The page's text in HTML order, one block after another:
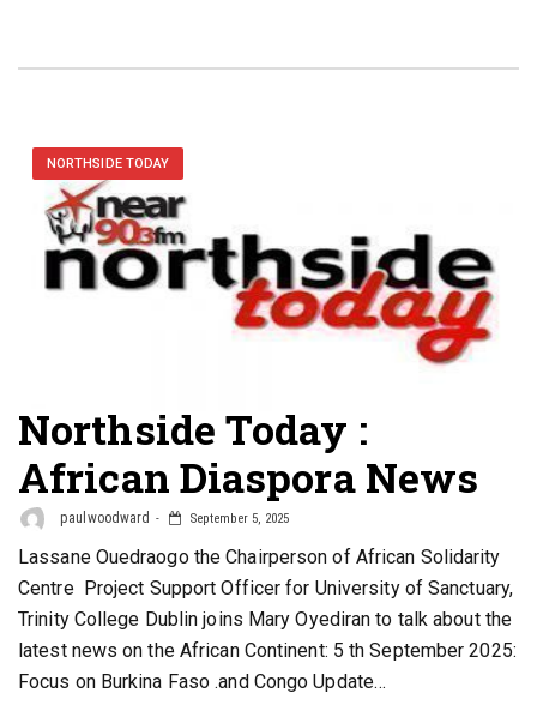
NORTHSIDE TODAY
Northside Today :
African Diaspora News
paulwoodward September 5, 2025
Lassane Ouedraogo the Chairperson of African Solidarity
Centre Project Support Officer for University of Sanctuary,
Trinity College Dublin joins Mary Oyediran to talk about the
latest news on the African Continent: 5 th September 2025:
Focus on Burkina Faso .and Congo Update…